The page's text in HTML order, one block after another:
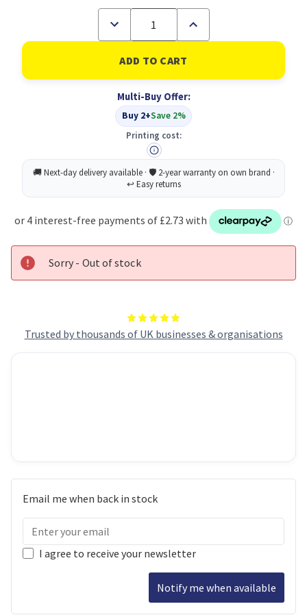
Trusted by thousands of UK businesses & organisations
Decrease
of
Sellotape
Zero
Plastic
For
Increase
of
Sellotape
Zero
Plastic
For
2
Multi-Buy Offer:
Buy 2+Save 2%
Printing cost:
Sorry - Out of stock
Email me when back in stock
I agree to receive your newsletter
Notify me when available